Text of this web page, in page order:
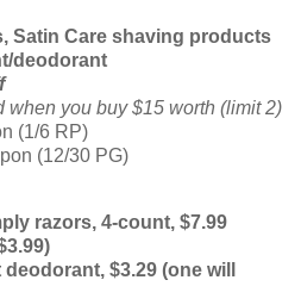
Satin Care shaving products
deodorant
when you buy $15 worth (limit 2)
(1/6 RP)
(12/30 PG)
razors, 4-count, $7.99
$3.29 (one will